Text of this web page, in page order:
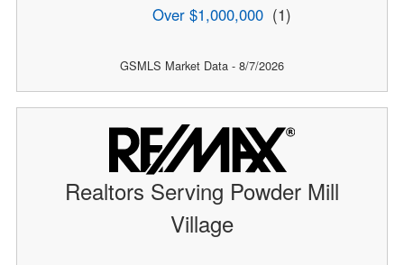
Over $1,000,000 (1)
GSMLS Market Data - 8/7/2026
Realtors Serving Powder Mill
Village